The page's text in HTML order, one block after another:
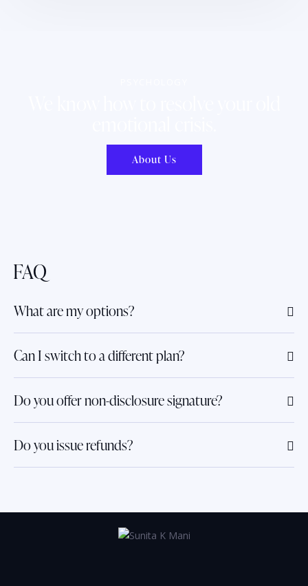
About Us
FAQ
What are my options?
Can I switch to a different plan?
Do you offer non-disclosure signature?
Do you issue refunds?